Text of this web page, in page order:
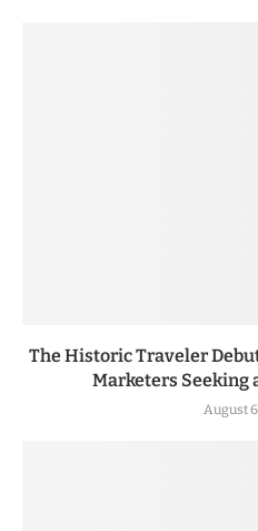
The Historic Traveler
Marketers Seeking
August